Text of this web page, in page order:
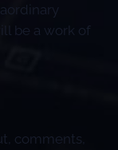
be a work of
comments,